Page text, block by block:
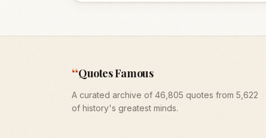
“Quotes Famous
A curated archive of 46,805 quotes from 5,622
of history's greatest minds.